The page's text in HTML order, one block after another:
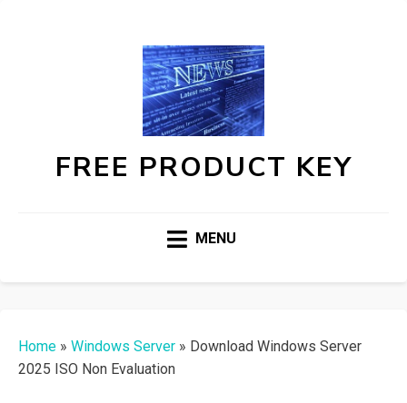
FREE PRODUCT KEY
MENU
Home » Windows Server » Download Windows Server
2025 ISO Non Evaluation